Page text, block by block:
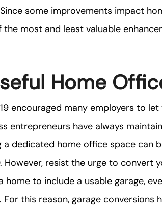
some improvements impact
the most and least valuable
Home
encouraged many employers to
entrepreneurs have always
a dedicated home office space can
. However, resist the urge to convert
home to include a usable garage,
For this reason, garage conversions